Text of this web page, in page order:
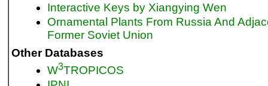
Interactive Keys by Xiangying Wen
Ornamental Plants From Russia And
Former Soviet Union
Other Databases
W3TROPICOS